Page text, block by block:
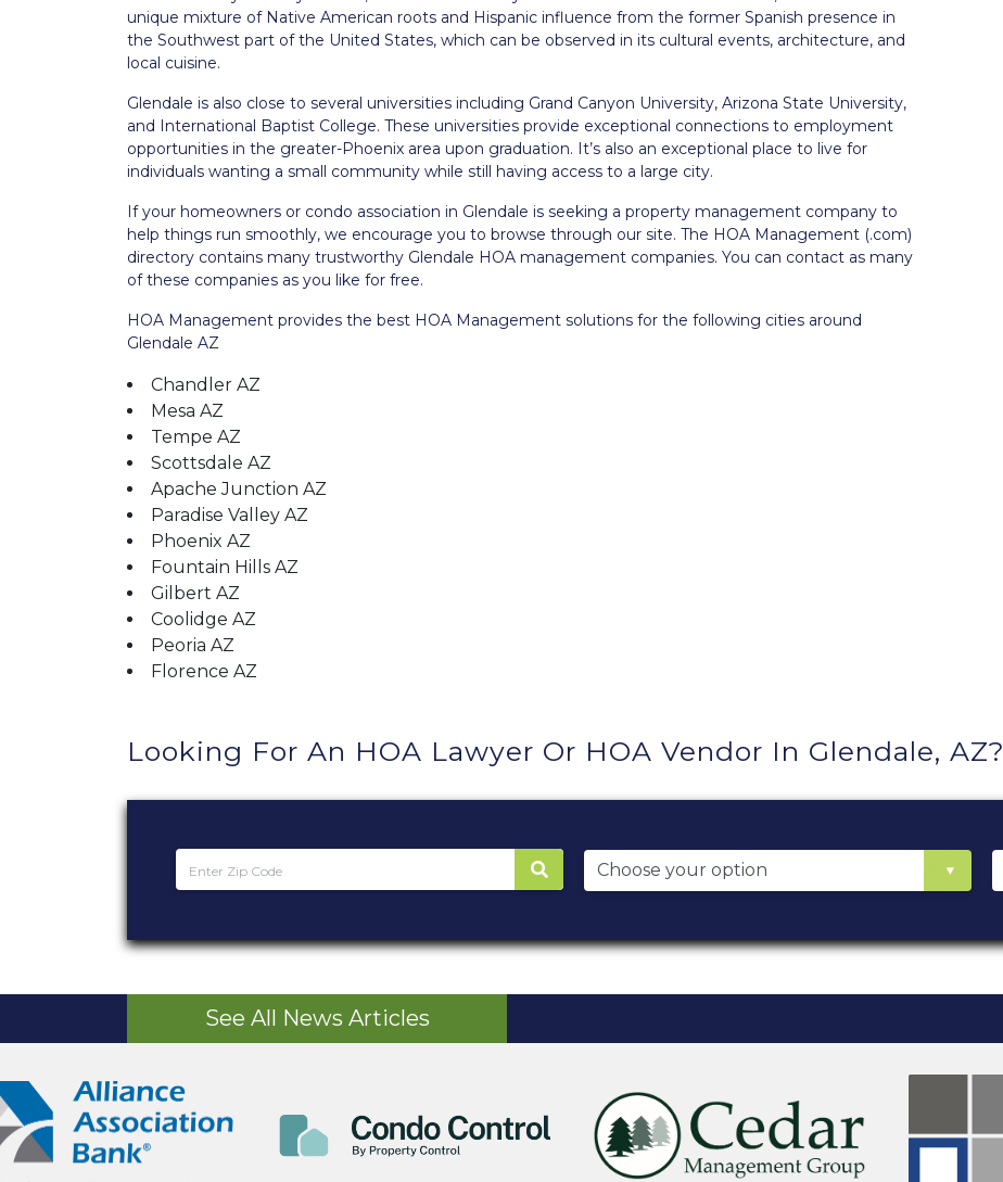
unique mixture of Native American roots and Hispanic influence from the former Spanish presence in
the Southwest part of the United States, which can be observed in its cultural events, architecture, and
local cuisine.
Glendale is also close to several universities including Grand Canyon University, Arizona State University,
and International Baptist College. These universities provide exceptional connections to employment
opportunities in the greater-Phoenix area upon graduation. It’s also an exceptional place to live for
individuals wanting a small community while still having access to a large city.
If your homeowners or condo association in Glendale is seeking a property management company to
help things run smoothly, we encourage you to browse through our site. The HOA Management (.com)
directory contains many trustworthy Glendale HOA management companies. You can contact as many
of these companies as you like for free.
HOA Management provides the best HOA Management solutions for the following cities around
Glendale AZ
Chandler AZ
Mesa AZ
Tempe AZ
Scottsdale AZ
Apache Junction AZ
Paradise Valley AZ
Phoenix AZ
Fountain Hills AZ
Gilbert AZ
Coolidge AZ
Peoria AZ
Florence AZ
Looking For An HOA Lawyer Or HOA Vendor In Glendale, AZ?
See All News Articles